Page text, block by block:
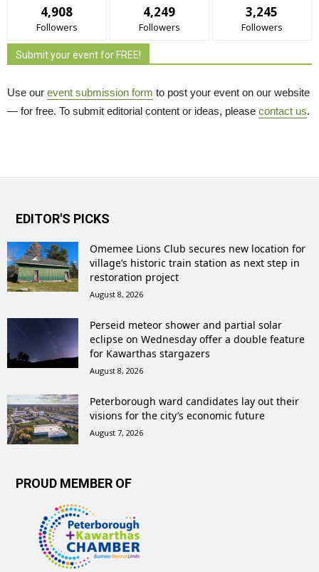
4,908
Followers
4,249
Followers
3,245
Followers
Submit your event for FREE!
Use our event submission form to post your event on our website
— for free. To submit editorial content or ideas, please contact us.
EDITOR'S PICKS
Omemee Lions Club secures new location for
village’s historic train station as next step in
restoration project
August 8, 2026
Perseid meteor shower and partial solar
eclipse on Wednesday offer a double feature
for Kawarthas stargazers
August 8, 2026
Peterborough ward candidates lay out their
visions for the city’s economic future
August 7, 2026
PROUD MEMBER OF